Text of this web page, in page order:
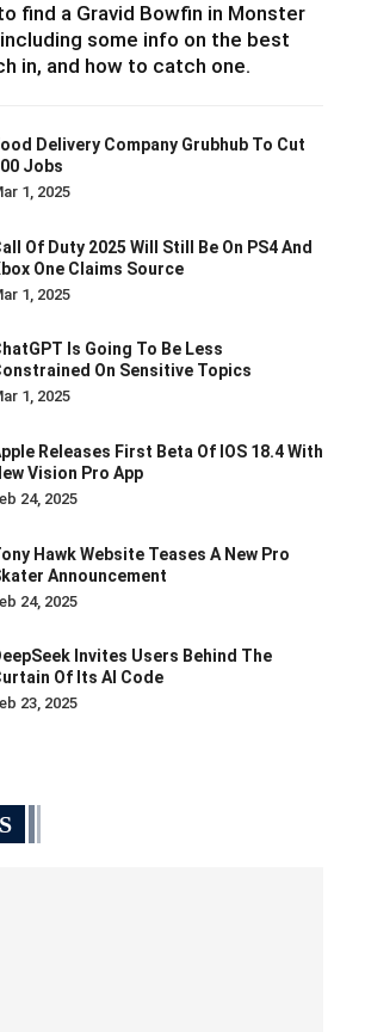
find a Gravid Bowfin in Monster
some info on the best
in, and how to catch one.
Delivery Company Grubhub To Cut
Jobs
1, 2025
Of Duty 2025 Will Still Be On PS4 And
One Claims Source
1, 2025
Is Going To Be Less
On Sensitive Topics
1, 2025
Releases First Beta Of IOS 18.4 With
Vision Pro App
24, 2025
Hawk Website Teases A New Pro
Announcement
24, 2025
Invites Users Behind The
Of Its AI Code
23, 2025